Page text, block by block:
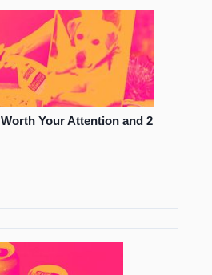
Your Attention and 2